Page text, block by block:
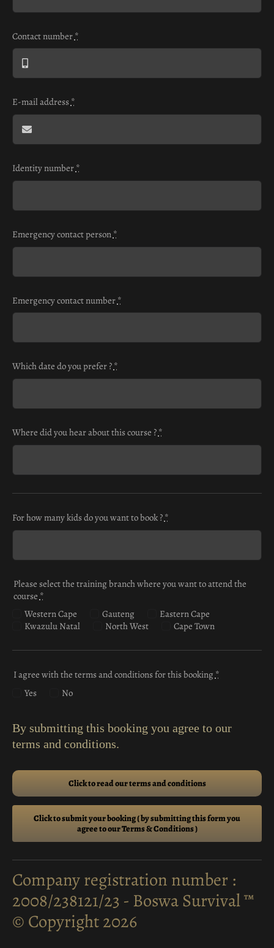
Contact number *
E-mail address*
Identity number*
Emergency contact person *
Emergency contact number *
Which date do you prefer ?*
Where did you hear about this course ?*
For how many kids do you want to book ? *
Please select the training branch where you want to attend the
course *
Western Cape
Gauteng
Eastern Cape
Kwazulu Natal
North West Cape Town
I agree with the terms and conditions for this booking*
Yes
No
By submitting this booking you agree to our
terms and conditions.
Click to read our terms and conditions
Click to submit your booking ( by submitting this form you
agree to our Terms & Conditions )
Company registration number :
2008/238121/23 - Boswa Survival ™
© Copyright 2026